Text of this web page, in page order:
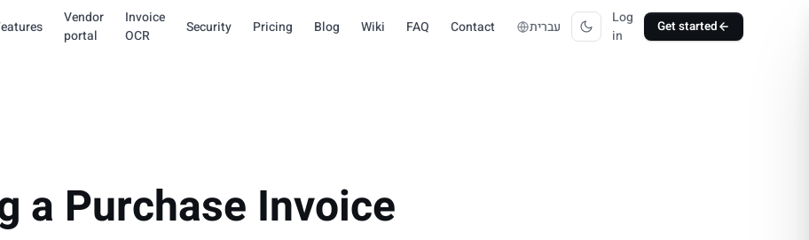
Vendor
portal
Invoice
OCR
Security Pricing Blog Wiki FAQ Contact עברית
Log
in
Get started
a Purchase Invoice